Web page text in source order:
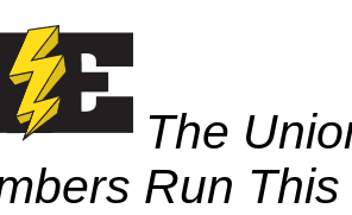
The
Run